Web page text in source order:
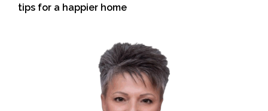
tips for a happier home